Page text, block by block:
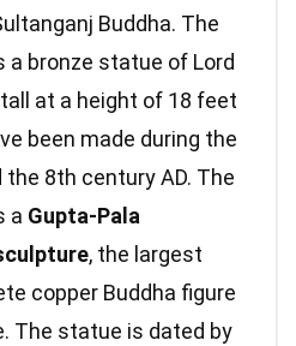
Buddha. The
a bronze statue of Lord
at a height of 18 feet
been made during the
the 8th century AD. The
a Gupta-Pala
, the largest
copper Buddha figure
The statue is dated by